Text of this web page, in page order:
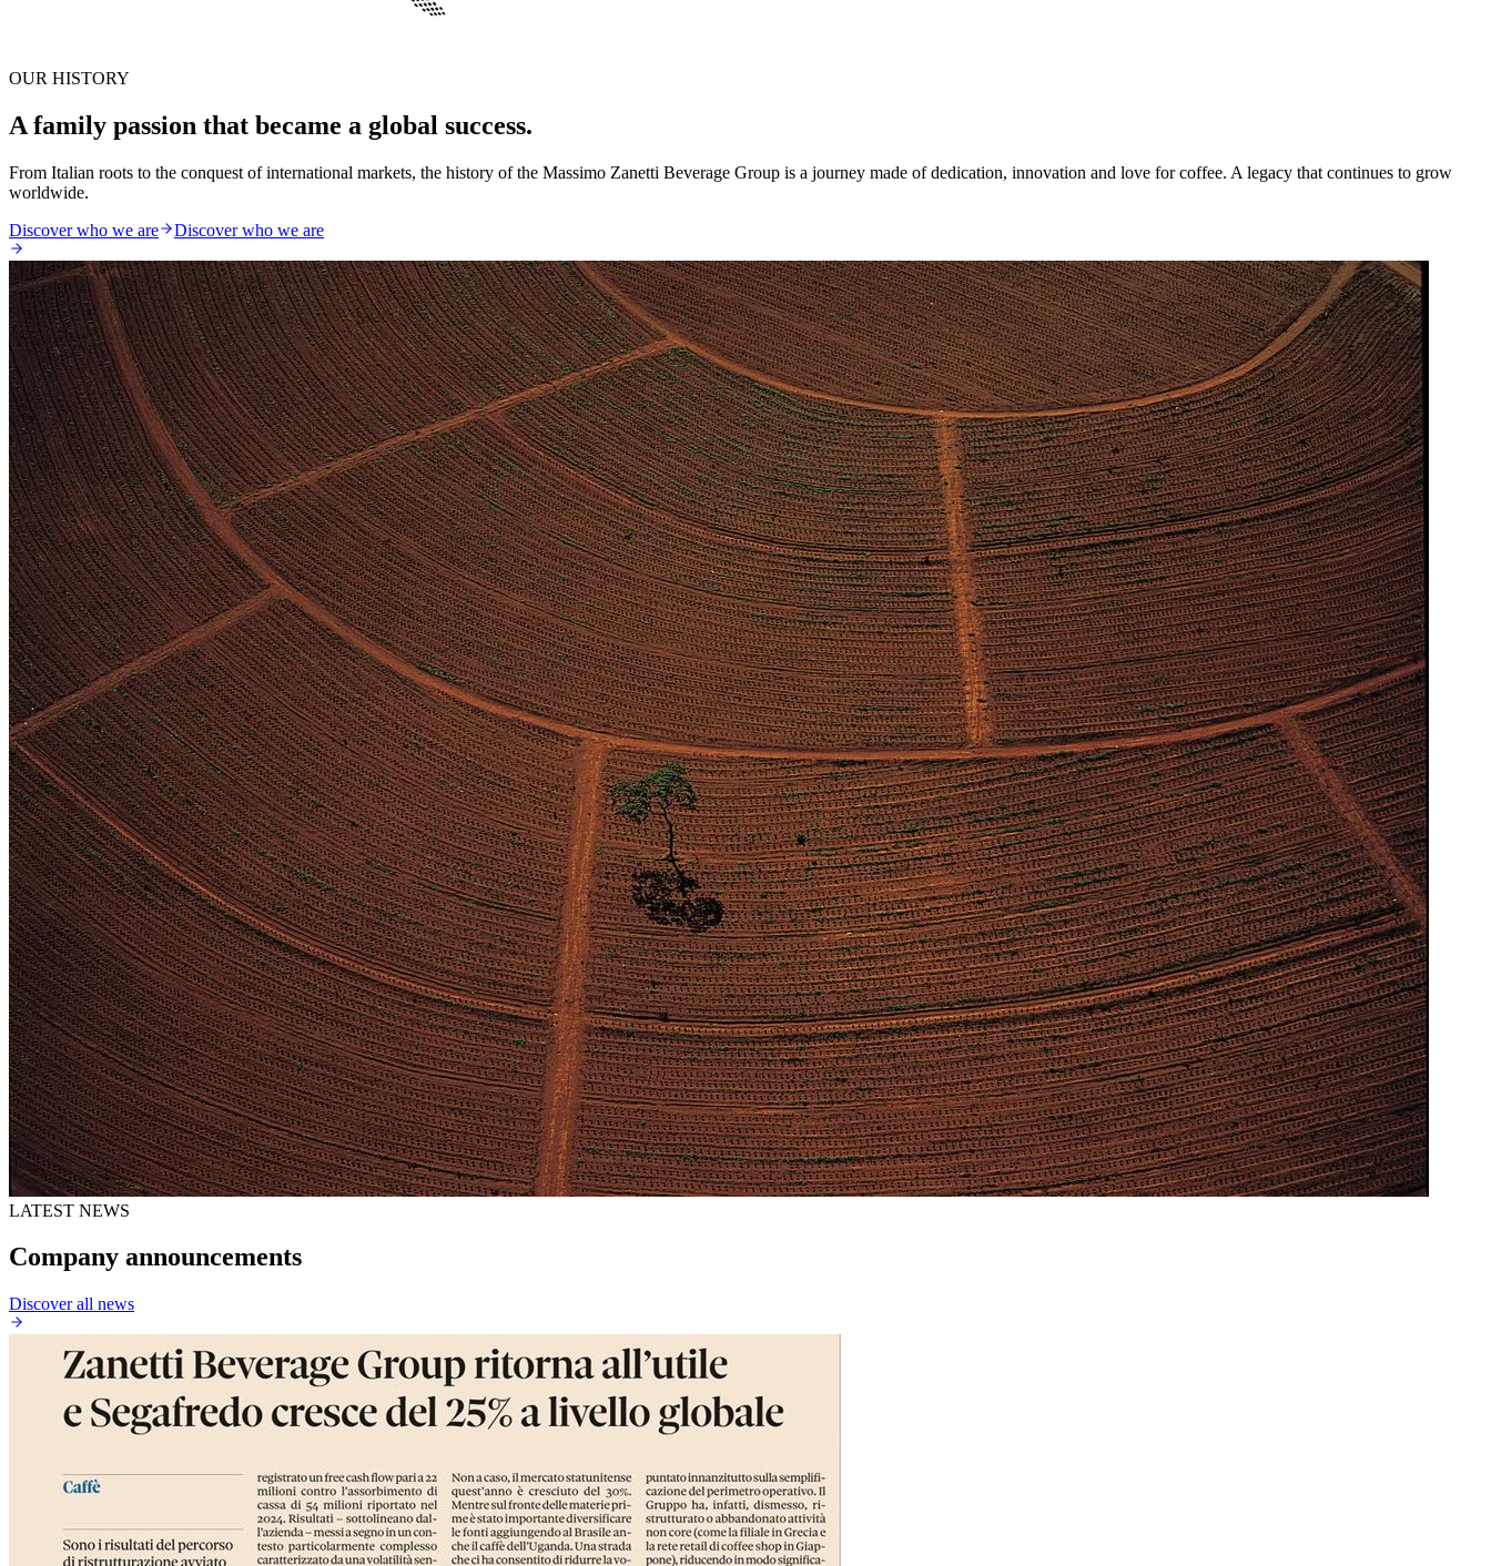
OUR HISTORY
A family passion that became a global success.
From Italian roots to the conquest of international markets, the history of the Massimo Zanetti Beverage Group is a journey made of dedication, innovation and love for coffee. A legacy that continues to grow
worldwide.
Discover who we are
Discover who we are
LATEST NEWS
Company announcements
Discover all news